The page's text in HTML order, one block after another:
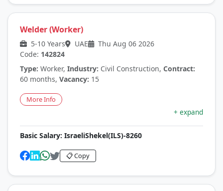
Welder (Worker)
5-10 Years UAE
Thu Aug 06 2026
Code: 142824
Type: Worker, Industry: Civil Construction, Contract:
60 months, Vacancy: 15
More Info
+ expand
Basic Salary: IsraeliShekel(ILS)-8260
📋 Copy